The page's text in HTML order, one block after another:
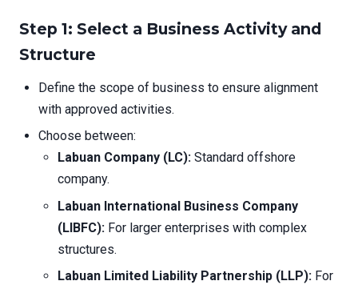
Step 1: Select a Business Activity and
Structure
Define the scope of business to ensure alignment
with approved activities.
Choose between:
Labuan Company (LC): Standard offshore
company.
Labuan International Business Company
(LIBFC): For larger enterprises with complex
structures.
Labuan Limited Liability Partnership (LLP): For